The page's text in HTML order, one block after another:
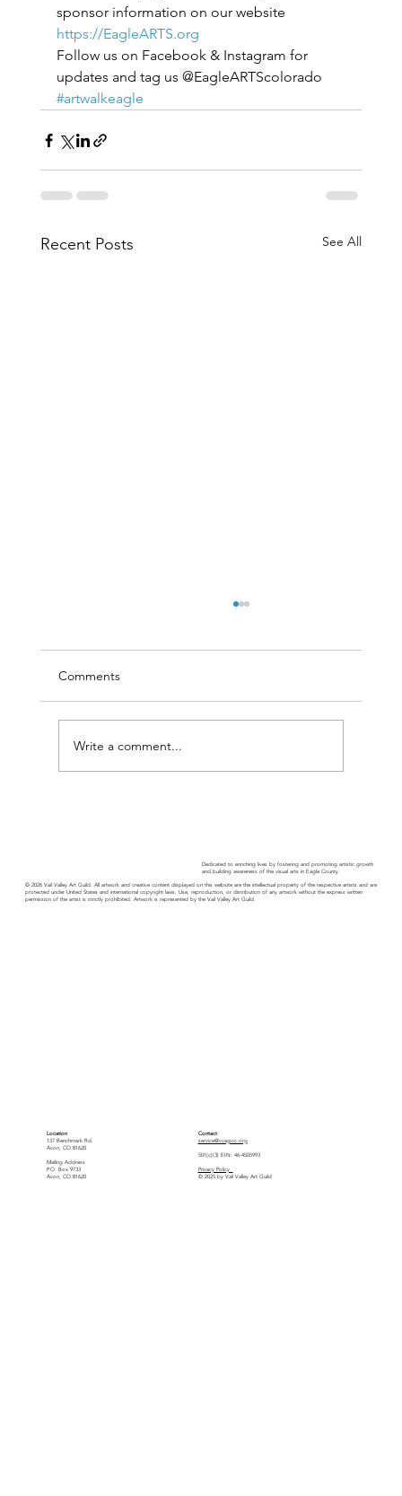
sponsor information on our website
https://EagleARTS.org
Follow us on Facebook & Instagram for
updates and tag us @EagleARTScolorado
#artwalkeagle
Recent Posts See All
Comments
Write a comment...
Dedicated to enriching lives by fostering and promoting artistic growth
and building awareness of the visual arts in Eagle County.
© 2026 Vail Valley Art Guild. All artwork and creative content displayed on this website are the intellectual property of the respective artists and are
protected under United States and international copyright laws. Use, reproduction, or distribution of any artwork without the express written
permission of the artist is strictly prohibited. Artwork is represented by the Vail Valley Art Guild.
Location
137 Benchmark Rd.
Avon, CO 81620
Mailing Address
P.O. Box 9733
Avon, CO 81620
Contact
service@vvagco.org
501(c)(3) EIN: 46-4505993
Privacy Policy
© 2025 by Vail Valley Art Guild